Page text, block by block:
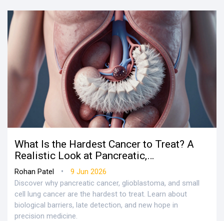
What Is the Hardest Cancer to Treat? A
Realistic Look at Pancreatic,
Glioblastoma, and Lung Cancer
Rohan Patel •
9 Jun 2026
Discover why pancreatic cancer, glioblastoma, and small
cell lung cancer are the hardest to treat. Learn about
biological barriers, late detection, and new hope in
precision medicine.